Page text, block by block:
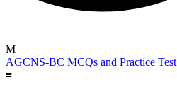
M
AGCNS-BC MCQs and Practice Test
≡